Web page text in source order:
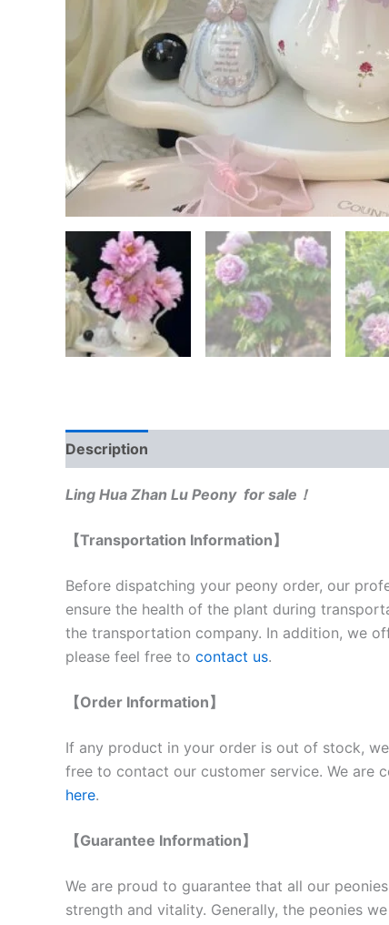
Description
Ling Hua Zhan Lu Peony for sale！
【Transportation Information】
Before dispatching your peony order, our
ensure the health of the plant during
the transportation company. In addition, we
please feel free to contact us.
【Order Information】
If any product in your order is out of stock,
free to contact our customer service. We are
here.
【Guarantee Information】
We are proud to guarantee that all our
strength and vitality. Generally, the peonies